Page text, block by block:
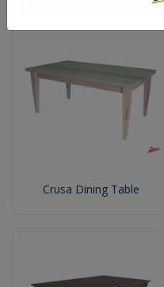
Crusa Dining Table